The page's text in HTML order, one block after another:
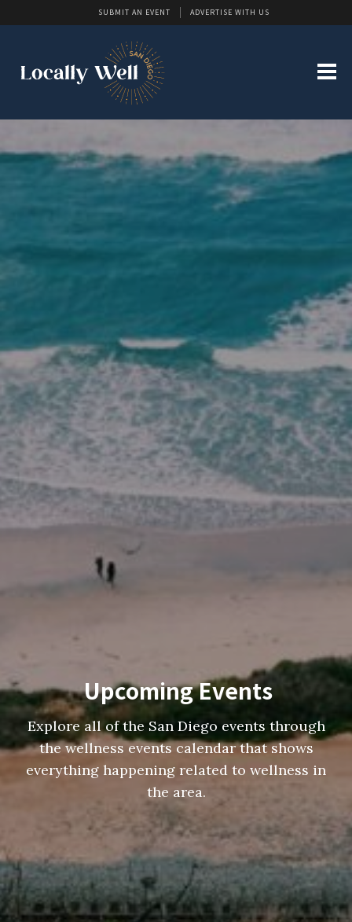
SUBMIT AN EVENT ADVERTISE WITH US
Upcoming Events
Explore all of the San Diego events through
the wellness events calendar that shows
everything happening related to wellness in
the area.